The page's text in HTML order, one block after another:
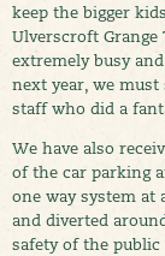
keep the bigger
Ulverscroft Grange
extremely busy
next year, we
staff who did a
We have also
of the car parking
one way system at
and diverted
safety of the public